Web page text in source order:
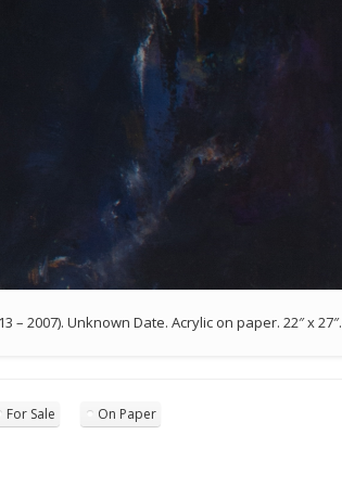
– 2007). Unknown Date. Acrylic on paper. 22″ x 27″.
For Sale On Paper